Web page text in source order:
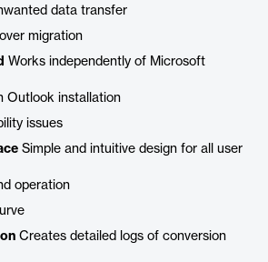
data transfer
migration
Works independently of Microsoft
Outlook installation
issues
Simple and intuitive design for all user
operation
Creates detailed logs of conversion